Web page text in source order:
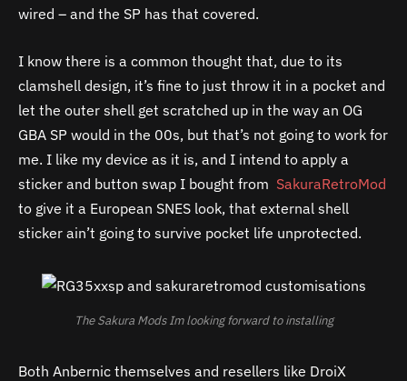
wired – and the SP has that covered.
I know there is a common thought that, due to its
clamshell design, it’s fine to just throw it in a pocket and
let the outer shell get scratched up in the way an OG
GBA SP would in the 00s, but that’s not going to work for
me. I like my device as it is, and I intend to apply a
sticker and button swap I bought from SakuraRetroMod
to give it a European SNES look, that external shell
sticker ain’t going to survive pocket life unprotected.
The Sakura Mods Im looking forward to installing
Both Anbernic themselves and resellers like DroiX